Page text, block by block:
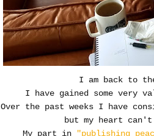
I am back to
I have gained some very
Over the past weeks I have
but my heart
My part in
"publishing